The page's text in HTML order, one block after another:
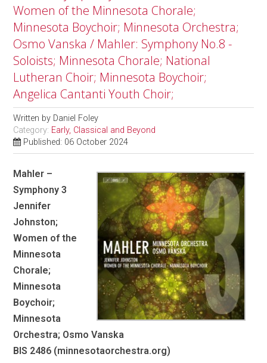
Women of the Minnesota Chorale;
Minnesota Boychoir; Minnesota Orchestra;
Osmo Vanska / Mahler: Symphony No.8 -
Soloists; Minnesota Chorale; National
Lutheran Choir; Minnesota Boychoir;
Angelica Cantanti Youth Choir;
Written by Daniel Foley
Category: Early, Classical and Beyond
Published: 06 October 2024
Mahler –
Symphony 3
Jennifer
Johnston;
Women of the
Minnesota
Chorale;
Minnesota
Boychoir;
Minnesota
Orchestra; Osmo Vanska
BIS 2486 (minnesotaorchestra.org)